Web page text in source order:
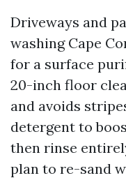
Driveways and
washing Cape
for a surface
20-inch floor
and avoids
detergent to
then rinse
plan to re-sand